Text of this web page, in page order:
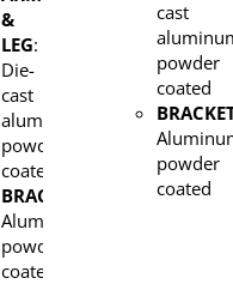
&
LEG:
Die-
cast
aluminum,
powder
coated
BRACKET:
Aluminum,
powder
coated
cast
powder
coated
powder
coated